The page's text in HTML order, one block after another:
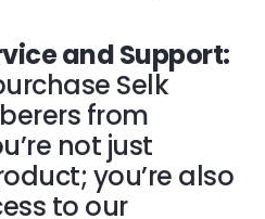
and Support:
Selk
from
not just
you’re also
to our